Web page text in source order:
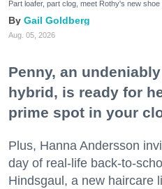
Part loafer, part clog, meet Rothy's new
Gail Goldberg
Aug. 05, 2026
Penny, an
hybrid, is ready for
prime spot in your
Plus, Hanna Andersson
day of real-life back-to-
Hindsgaul, a new haircare